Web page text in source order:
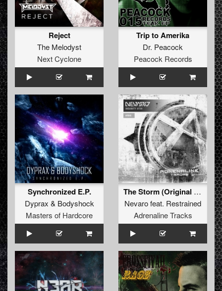
Reject
The Melodyst
Next Cyclone
Trip to Amerika
Dr. Peacock
Peacock Records
Synchronized E.P.
Dyprax & Bodyshock
Masters of Hardcore
The Storm (Original Mix)
Nevarofeat. Restrained
Adrenaline Tracks